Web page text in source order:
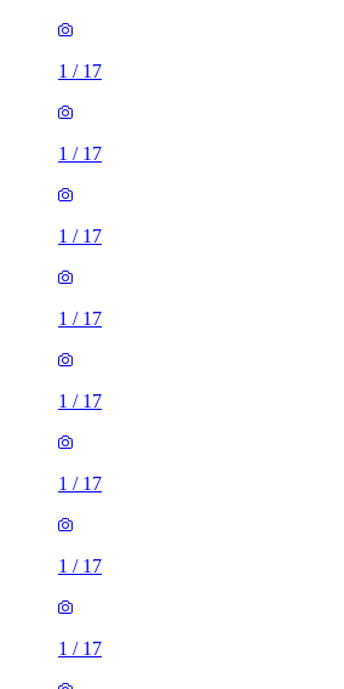
1 / 17
1 / 17
1 / 17
1 / 17
1 / 17
1 / 17
1 / 17
1 / 17